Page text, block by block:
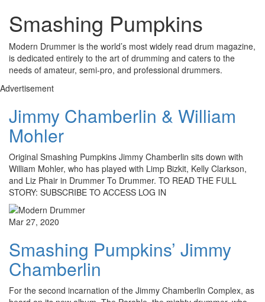
Smashing Pumpkins
Modern Drummer is the world’s most widely read drum magazine,
is dedicated entirely to the art of drumming and caters to the
needs of amateur, semi-pro, and professional drummers.
Advertisement
Jimmy Chamberlin & William
Mohler
Original Smashing Pumpkins Jimmy Chamberlin sits down with
William Mohler, who has played with Limp Bizkit, Kelly Clarkson,
and Liz Phair in Drummer To Drummer. TO READ THE FULL
STORY: SUBSCRIBE TO ACCESS LOG IN
Mar 27, 2020
Smashing Pumpkins’ Jimmy
Chamberlin
For the second incarnation of the Jimmy Chamberlin Complex, as